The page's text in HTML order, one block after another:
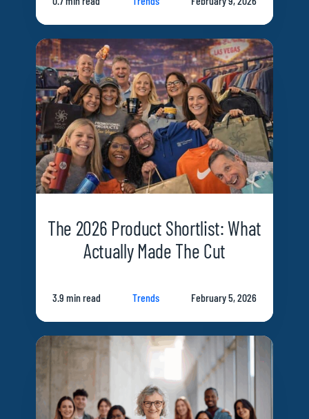
The 2026 Product Shortlist: What
Actually Made The Cut
3.9 min read Trends February 5, 2026